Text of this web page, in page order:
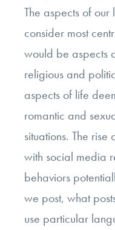
The aspects of
consider most
would be aspects
religious and
aspects of life
romantic and
situations. The
with social media
behaviors
we post, what
use particular